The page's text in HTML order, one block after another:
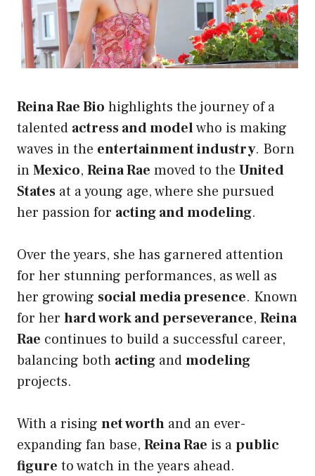
Reina Rae Bio highlights the journey of a
talented actress and modelwho is making
waves in the entertainment industry. Born
inMexico, Reina Rae moved to the United
States at a young age, where she pursued
her passion for acting and modeling.
Over the years, she has garnered attention
for her stunning performances, as well as
her growing social media presence. Known
for her hard work and perseverance, Reina
Rae continues to build a successful career,
balancing both acting andmodeling
projects.
With a rising net worth and an ever-
expanding fan base, Reina Rae is apublic
figure to watch in the years ahead.